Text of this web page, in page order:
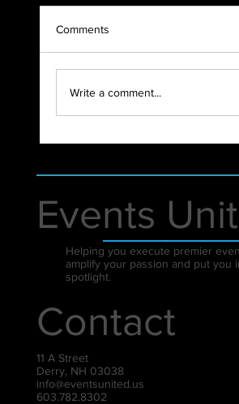
Comments
Write a comment...
Events
Helping you execute premier
amplify your passion and put you
spotlight.
Contact
11 A Street
Derry, NH 03038
info@eventsunited.us
603.782.8302